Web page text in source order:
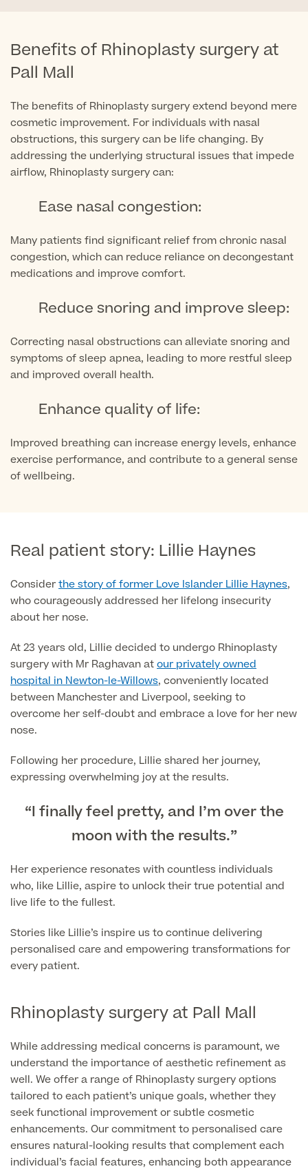
Prostate Health Check
Vasectomy
Medical Finance
Blood
Full List of Blood Tests
Blood Tests
Diabetology & Endocrinology
Advanced & Early Pregnancy Tests
Women’s Health Tests
DNA Tests
Allergy Testing
Skin Allergy testing
Private Zika Virus Testing
Cancer Risk Tests
Cervical Cancer Screening and Smear Tests
Colo-Alert Bowel Cancer Test
Ovarian Cancer Risk Testing (CA 125)
Breast Cancer Risk Testing (BRCA1 & BRCA2)
Sexual Health Tests
HIV Test
Rapid Result STD Testing
STI Testing
Full list of
Scans &
Imaging
Full list of Scans & Imaging
MRI Scans
MRI Brain & Head scans
Multiparametric MRI (mpMRI) for Prostate Cancer
Sports Injuries MRI
View All
Imaging Tests
Electrocardiogram (ECG)
Ultrasound – Pregnancy
X-Rays
24 Hour Blood Pressure Monitoring
Hycosy
CT Scans
CT Calcium Score (Cardiac CT Scan)
CT Virtual Colonoscopy
Ultrasound Scans
Ultrasound Medical
MSK Ultrasound
Pelvic Ultrasound
Can't find what you're searching for?
View full list of Scans
Benefits of Rhinoplasty surgery at
Pall Mall
The benefits of Rhinoplasty surgery extend beyond mere
cosmetic improvement. For individuals with nasal
obstructions, this surgery can be life changing. By
addressing the underlying structural issues that impede
airflow, Rhinoplasty surgery can:
Ease nasal congestion:
Many patients find significant relief from chronic nasal
congestion, which can reduce reliance on decongestant
medications and improve comfort.
Reduce snoring and improve sleep:
Correcting nasal obstructions can alleviate snoring and
symptoms of sleep apnea, leading to more restful sleep
and improved overall health.
Enhance quality of life:
Improved breathing can increase energy levels, enhance
exercise performance, and contribute to a general sense
of wellbeing.
Real patient story: Lillie Haynes
Considerthe story of former Love Islander Lillie Haynes,
who courageously addressed her lifelong insecurity
about her nose.
At 23 years old, Lillie decided to undergo Rhinoplasty
surgery with Mr Raghavan atour privately owned
hospital in Newton-le-Willows, conveniently located
between Manchester and Liverpool, seeking to
overcome her self-doubt and embrace a love for her new
nose.
Following her procedure, Lillie shared her journey,
expressing overwhelming joy at the results.
“I finally feel pretty, and I’m over the
moon with the results.”
Her experience resonates with countless individuals
who, like Lillie, aspire to unlock their true potential and
live life to the fullest.
Stories like Lillie’s inspire us to continue delivering
personalised care and empowering transformations for
every patient.
Rhinoplasty surgery at Pall Mall
While addressing medical concerns is paramount, we
understand the importance of aesthetic refinement as
well. We offer a range of Rhinoplasty surgery options
tailored to each patient’s unique goals, whether they
seek functional improvement or subtle cosmetic
enhancements. Our commitment to personalised care
ensures natural-looking results that complement each
individual’s facial features, enhancing both appearance